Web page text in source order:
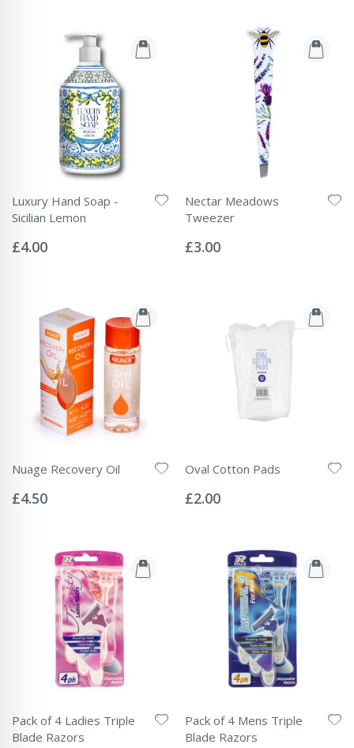
Luxury Hand Soap -
Sicilian Lemon
0%
£4.00
Nectar Meadows
Tweezer
0%
£3.00
Nuage Recovery Oil
0%
£4.50
Oval Cotton Pads
0%
£2.00
Pack of 4 Ladies Triple
Blade Razors
Pack of 4 Mens Triple
Blade Razors